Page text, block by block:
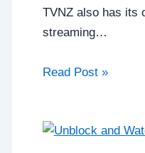
TVNZ also has its
streaming…
Read Post »